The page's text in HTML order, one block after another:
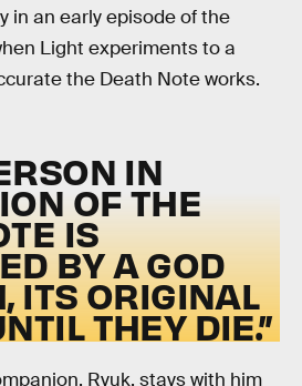
in an early episode of the
Light experiments to a
the Death Note works.
IN
OF THE
IS
BY A GOD
ITS ORIGINAL
THEY DIE.”
Ryuk, stays with him